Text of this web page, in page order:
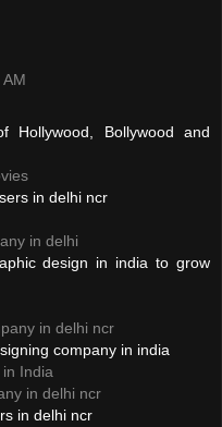
Hollywood, Bollywood and
in delhi ncr
in delhi
design in india to grow
in delhi ncr
company in india
India
in delhi ncr
in delhi ncr